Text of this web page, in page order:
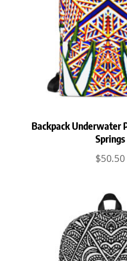
Backpack Underwater
Springs
$50.50